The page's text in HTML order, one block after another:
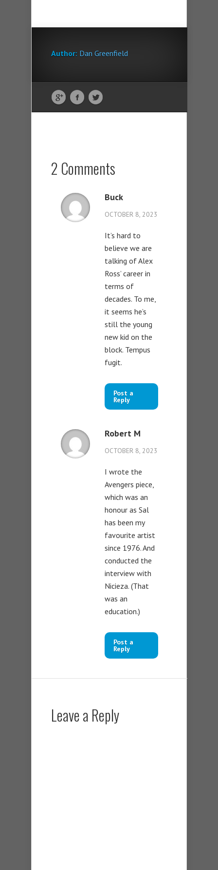
Author: Dan Greenfield
2 Comments
Buck
OCTOBER 8, 2023
It’s hard to
believe we are
talking of Alex
Ross’ career in
terms of
decades. To me,
it seems he’s
still the young
new kid on the
block. Tempus
fugit.
Post a
Reply
Robert M
OCTOBER 8, 2023
I wrote the
Avengers piece,
which was an
honour as Sal
has been my
favourite artist
since 1976. And
conducted the
interview with
Nicieza. (That
was an
education.)
Post a
Reply
Leave a Reply